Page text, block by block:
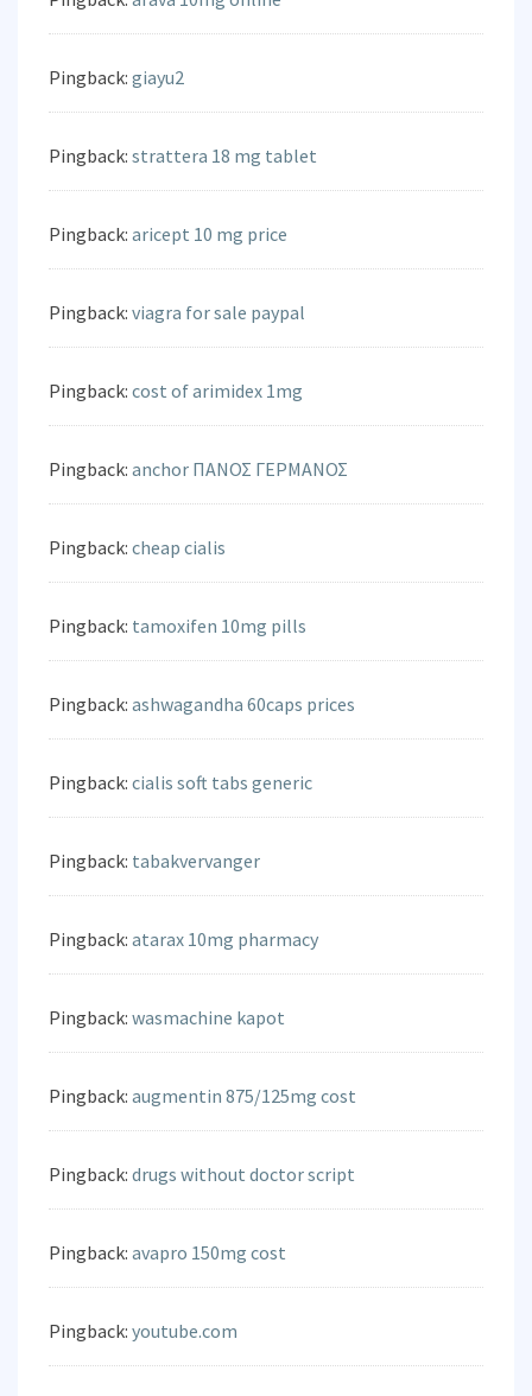
Pingback: giayu2
Pingback: strattera 18 mg tablet
Pingback: aricept 10 mg price
Pingback: viagra for sale paypal
Pingback: cost of arimidex 1mg
Pingback: anchor ΠΑΝΟΣ ΓΕΡΜΑΝΟΣ
Pingback: cheap cialis
Pingback: tamoxifen 10mg pills
Pingback: ashwagandha 60caps prices
Pingback: cialis soft tabs generic
Pingback: tabakvervanger
Pingback: atarax 10mg pharmacy
Pingback: wasmachine kapot
Pingback: augmentin 875/125mg cost
Pingback: drugs without doctor script
Pingback: avapro 150mg cost
Pingback: youtube.com